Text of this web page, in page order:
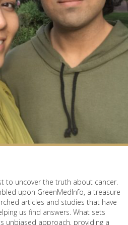
to uncover the truth about cancer.
upon GreenMedInfo, a treasure
articles and studies that have
us find answers. What sets
unbiased approach, providing a